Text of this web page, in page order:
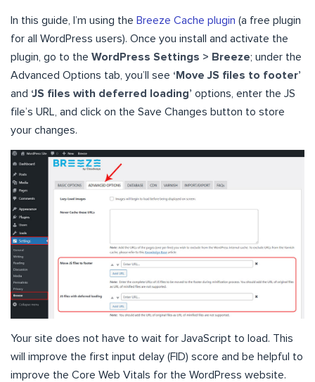
In this guide, I’m using the Breeze Cache plugin (a free plugin
for all WordPress users). Once you install and activate the
plugin, go to the WordPress Settings > Breeze; under the
Advanced Options tab, you’ll see ‘Move JS files to footer’
and ‘JS files with deferred loading’ options, enter the JS
file’s URL, and click on the Save Changes button to store
your changes.
Your site does not have to wait for JavaScript to load. This
will improve the first input delay (FID) score and be helpful to
improve the Core Web Vitals for the WordPress website.